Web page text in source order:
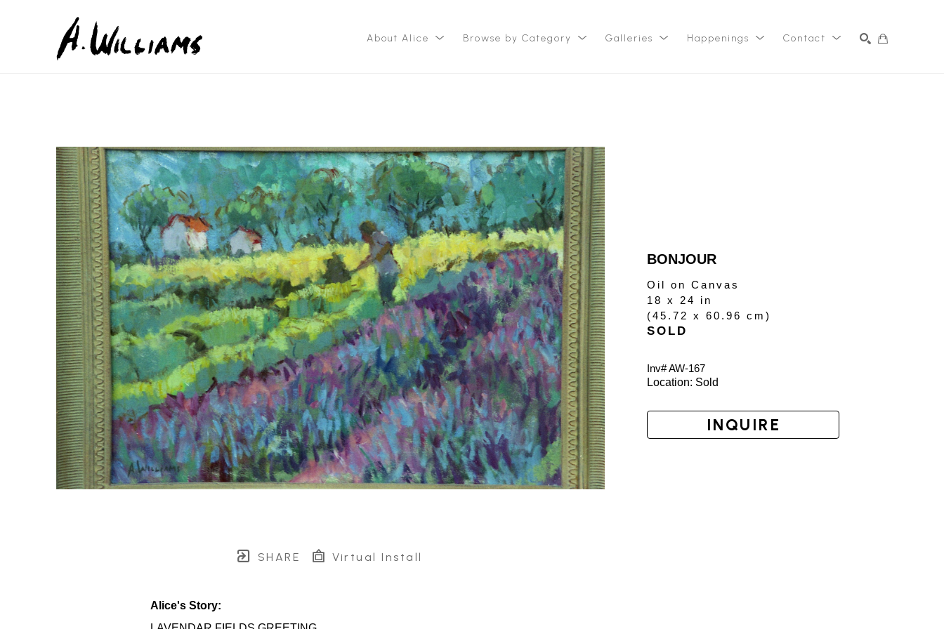
About Alice Browse by Category Galleries Happenings Contact
SHARE Virtual Install
BONJOUR
Oil on Canvas
18 x 24 in
(45.72 x 60.96 cm)
SOLD
Inv# AW-167
Location: Sold
INQUIRE
Alice's Story: